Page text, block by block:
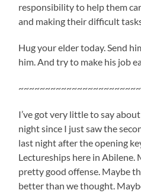
responsibility to help them
and making their difficult
Hug your elder today. Send
him. And try to make his job
I’ve got very little to say
night since I just saw the
last night after the opening
Lectureships here in Abilene.
pretty good offense. Maybe
better than we thought.